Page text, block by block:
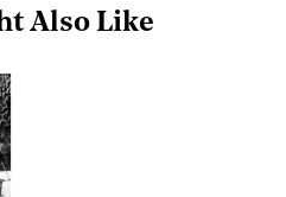
Also Like